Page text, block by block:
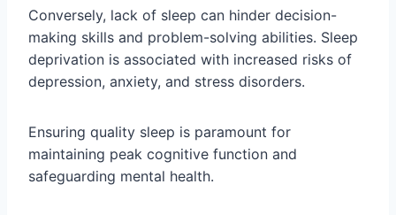
Conversely, lack of sleep can hinder decision-
making skills and problem-solving abilities. Sleep
deprivation is associated with increased risks of
depression, anxiety, and stress disorders.
Ensuring quality sleep is paramount for
maintaining peak cognitive function and
safeguarding mental health.